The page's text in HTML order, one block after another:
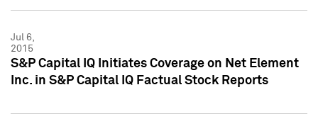
Jul 6,
2015
S&P Capital IQ Initiates Coverage on Net Element
Inc. in S&P Capital IQ Factual Stock Reports